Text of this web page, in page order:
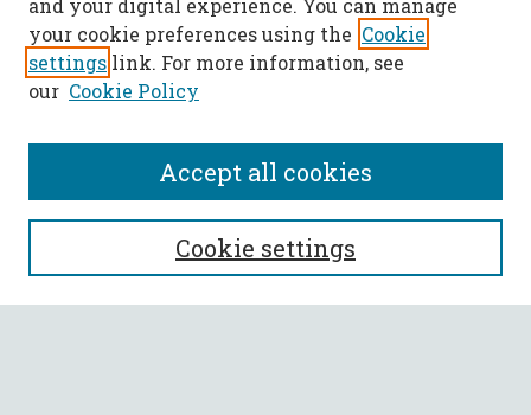
SEARCH
Enter search terms:
and your digital experience. You can manage
your cookie preferences using the Cookie
settings link. For more information, see
our Cookie Policy
Cookie settings
Accept all cookies